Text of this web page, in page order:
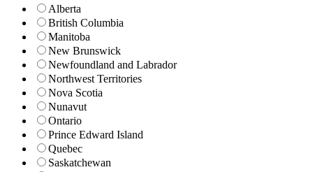
Alberta
British Columbia
Manitoba
New Brunswick
Newfoundland and Labrador
Northwest Territories
Nova Scotia
Nunavut
Ontario
Prince Edward Island
Quebec
Saskatchewan